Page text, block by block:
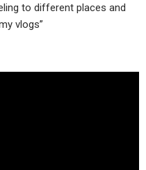
to different places and
vlogs”